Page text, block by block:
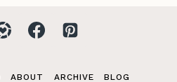
ABOUT ARCHIVE
BLOG